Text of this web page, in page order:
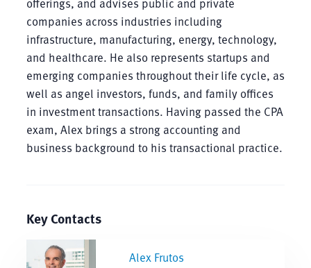
companies across industries including
infrastructure, manufacturing, energy, technology,
and healthcare. He also represents startups and
emerging companies throughout their life cycle, as
well as angel investors, funds, and family offices
in investment transactions. Having passed the CPA
exam, Alex brings a strong accounting and
business background to his transactional practice.
Key Contacts
Alex Frutos